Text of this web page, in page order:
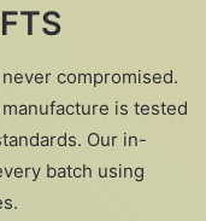
never compromised.
is tested
Our in-
batch using